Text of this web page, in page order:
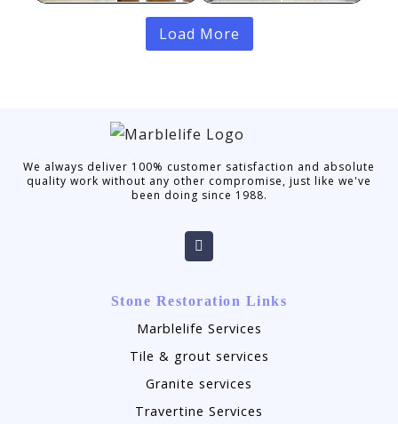
Load More
We always deliver 100% customer satisfaction and absolute
quality work without any other compromise, just like we've
been doing since 1988.
Stone Restoration Links
Marblelife Services
Tile & grout services
Granite services
Travertine Services